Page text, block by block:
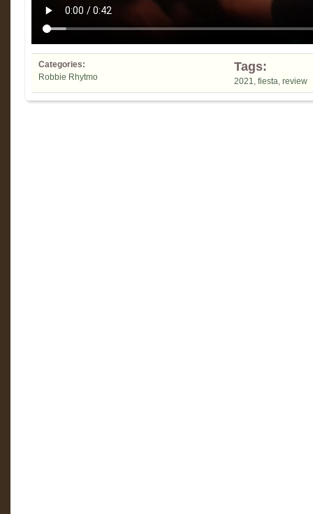
Categories:
Robbie Rhytmo
Tags:
2021, fiesta, review